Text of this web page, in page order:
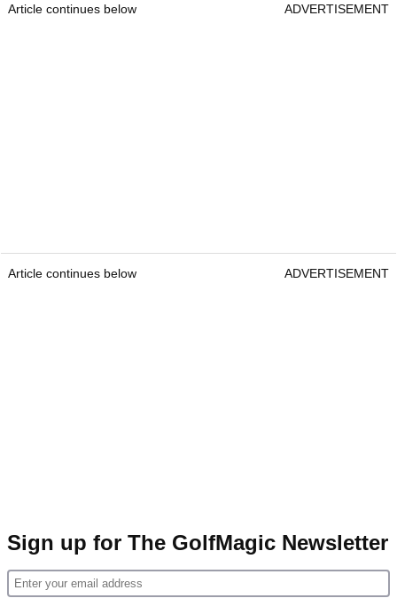
Article continues below ADVERTISEMENT
Article continues below ADVERTISEMENT
Sign up for The GolfMagic Newsletter